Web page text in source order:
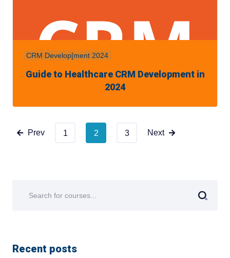
CRM Develop[ment 2024
Guide to Healthcare CRM Development in
2024
Prev 1 2 3 Next
Recent posts